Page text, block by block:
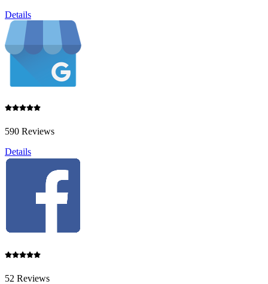
Details
590 Reviews
Details
52 Reviews